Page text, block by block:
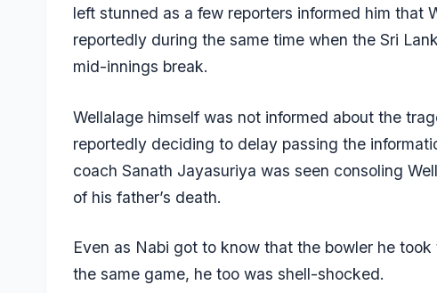
left stunned as a few reporters informed him that
reportedly during the same time when the Sri
mid-innings break.
Wellalage himself was not informed about the
reportedly deciding to delay passing the
coach Sanath Jayasuriya was seen consoling
of his father’s death.
Even as Nabi got to know that the bowler he
the same game, he too was shell-shocked.